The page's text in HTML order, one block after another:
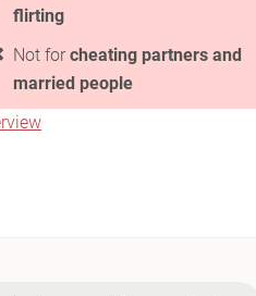
flirting
Not for cheating partners and
married people